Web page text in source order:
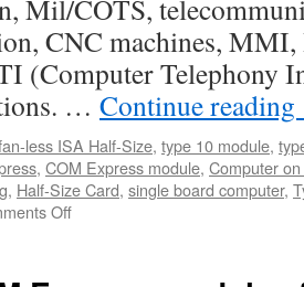
Mil/COTS,
CNC machines,
(Computer Telephony
… Continue reading
less ISA Half-Size, type 10 module,
, COM Express module, Computer
, Half-Size Card, single board computer,
Off